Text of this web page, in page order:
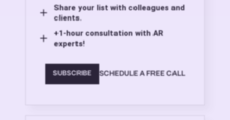
Share your list with colleagues and
clients.
+1-hour consultation with AR
experts!
SUBSCRIBE SCHEDULE A FREE CALL